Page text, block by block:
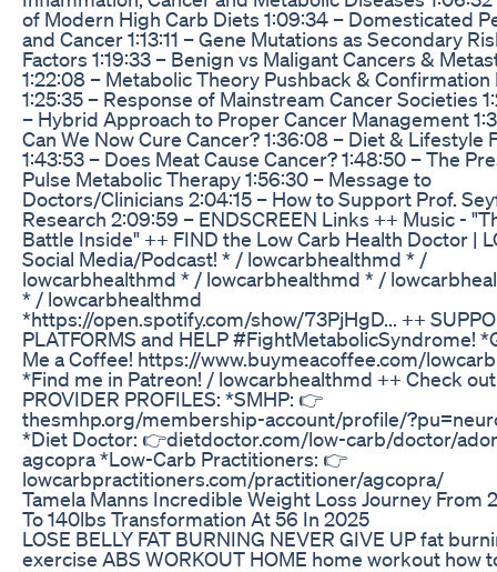
of Modern High Carb Diets 1:09:34 – Domesticated
and Cancer 1:13:11 – Gene Mutations as Secondary
Factors 1:19:33 – Benign vs Maligant Cancers &
1:22:08 – Metabolic Theory Pushback & Confirmation
1:25:35 – Response of Mainstream Cancer Societies
– Hybrid Approach to Proper Cancer Management
Can We Now Cure Cancer? 1:36:08 – Diet & Lifestyle
1:43:53 – Does Meat Cause Cancer? 1:48:50 – The
Pulse Metabolic Therapy 1:56:30 – Message to
Doctors/Clinicians 2:04:15 – How to Support Prof.
Research 2:09:59 – ENDSCREEN Links ++ Music -
Battle Inside" ++ FIND the Low Carb Health Doctor |
Social Media/Podcast! * / lowcarbhealthmd * /
lowcarbhealthmd * / lowcarbhealthmd * /
* / lowcarbhealthmd
*https://open.spotify.com/show/73PjHgD... ++
PLATFORMS and HELP #FightMetabolicSyndrome!
Me a Coffee! https://www.buymeacoffee.com/
*Find me in Patreon! / lowcarbhealthmd ++ Check
PROVIDER PROFILES: *SMHP: 👉
thesmhp.org/membership-account/profile/
*Diet Doctor: 👉dietdoctor.com/low-carb/doctor/
agcopra *Low-Carb Practitioners: 👉
lowcarbpractitioners.com/practitioner/agcopra/
Tamela Manns Incredible Weight Loss Journey From
To 140lbs Transformation At 56 In 2025
LOSE BELLY FAT BURNING NEVER GIVE UP fat
exercise ABS WORKOUT HOME home workout how